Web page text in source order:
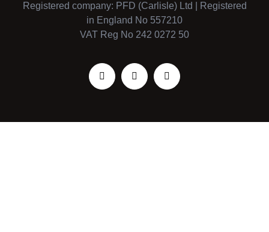
Registered company: PFD (Carlisle) Ltd | Registered
in England No 557210
VAT Reg No 242 0272 50
Facebook
X Instagram